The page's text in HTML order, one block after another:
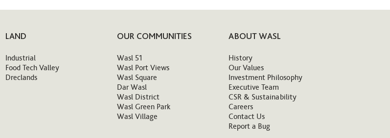
LAND
Industrial
Food Tech Valley
Dreclands
OUR COMMUNITIES
Wasl 51
Wasl Port Views
Wasl Square
Dar Wasl
Wasl District
Wasl Green Park
Wasl Village
ABOUT WASL
History
Our Values
Investment Philosophy
Executive Team
CSR & Sustainability
Careers
Contact Us
Report a Bug